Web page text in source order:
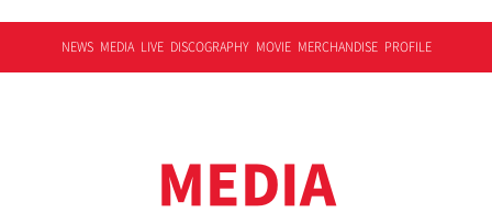
NEWS MEDIA LIVE DISCOGRAPHY MOVIE MERCHANDISE PROFILE
MEDIA